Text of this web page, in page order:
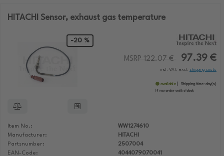
HITACHI Sensor, exhaust gas temperature
-20 %
MSRP 122.07 € 97.39 €
incl. VAT, excl. shipping costs
available Shipping time: day(s)
If you order until: o'clock
Item No.:
WW1274610
Manufacturer:
HITACHI
Partsnumber:
2507004
EAN-Code:
4044079070041